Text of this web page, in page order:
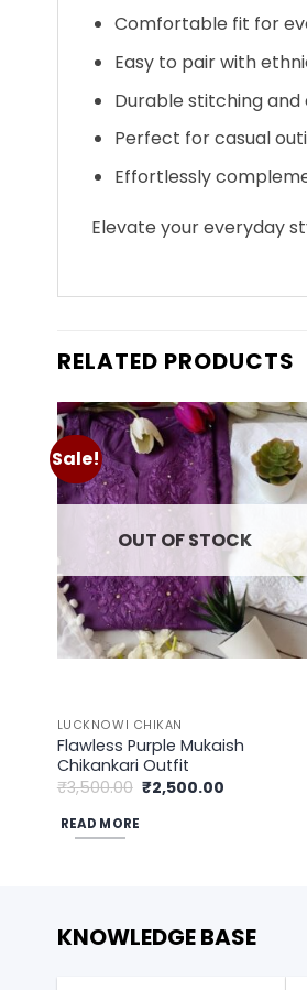
Comfortable fit for
Easy to pair with
Durable stitching
Perfect for casual
Effortlessly
Elevate your everyday
RELATED PRODUCTS
Sale!
Add to
wishlist
OUT OF STOCK
LUCKNOWI CHIKAN
Flawless Purple Mukaish
Chikankari Outfit
₹3,500.00 Original
price
₹2,500.00
READ MORE
KNOWLEDGE BASE